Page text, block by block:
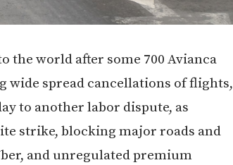
the world after some 700 Avianca
wide spread cancellations of flights,
to another labor dispute, as
strike, blocking major roads and
and unregulated premium